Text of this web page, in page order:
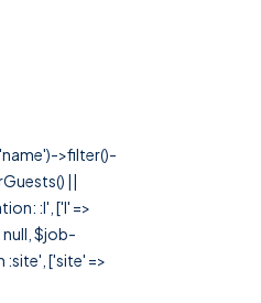
>filter()-
||
:l', ['l' =>
null, $job-
:site', ['site' =>